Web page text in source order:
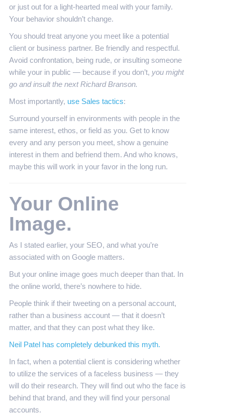
or just out for a light-hearted meal with your family.
Your behavior shouldn’t change.
You should treat anyone you meet like a potential
client or business partner. Be friendly and respectful.
Avoid confrontation, being rude, or insulting someone
while your in public — because if you don’t, you might
go and insult the next Richard Branson.
Most importantly, use Sales tactics:
Surround yourself in environments with people in the
same interest, ethos, or field as you. Get to know
every and any person you meet, show a genuine
interest in them and befriend them. And who knows,
maybe this will work in your favor in the long run.
Your Online
Image.
As I stated earlier, your SEO, and what you’re
associated with on Google matters.
But your online image goes much deeper than that. In
the online world, there’s nowhere to hide.
People think if their tweeting on a personal account,
rather than a business account — that it doesn’t
matter, and that they can post what they like.
Neil Patel has completely debunked this myth.
In fact, when a potential client is considering whether
to utilize the services of a faceless business — they
will do their research. They will find out who the face is
behind that brand, and they will find your personal
accounts.